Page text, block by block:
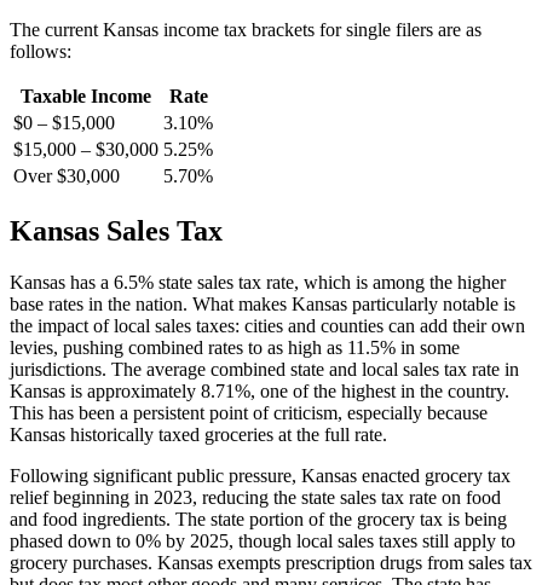
The current Kansas income tax brackets for single filers are as
follows:
Taxable Income
Rate
$0 – $15,000
3.10%
$15,000 – $30,000 5.25%
Over $30,000
5.70%
Kansas Sales Tax
Kansas has a 6.5% state sales tax rate, which is among the higher
base rates in the nation. What makes Kansas particularly notable is
the impact of local sales taxes: cities and counties can add their own
levies, pushing combined rates to as high as 11.5% in some
jurisdictions. The average combined state and local sales tax rate in
Kansas is approximately 8.71%, one of the highest in the country.
This has been a persistent point of criticism, especially because
Kansas historically taxed groceries at the full rate.
Following significant public pressure, Kansas enacted grocery tax
relief beginning in 2023, reducing the state sales tax rate on food
and food ingredients. The state portion of the grocery tax is being
phased down to 0% by 2025, though local sales taxes still apply to
grocery purchases. Kansas exempts prescription drugs from sales tax